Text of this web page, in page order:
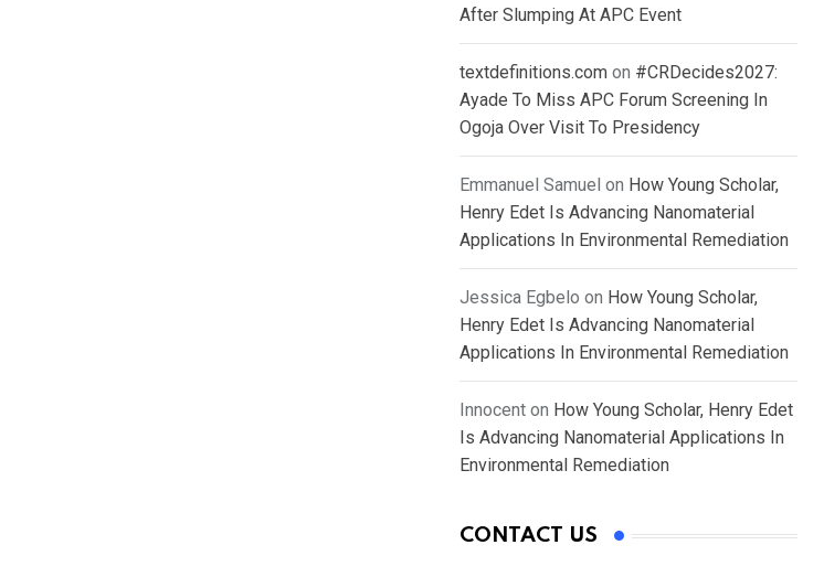
After Slumping At APC Event
textdefinitions.com on #CRDecides2027:
Ayade To Miss APC Forum Screening In
Ogoja Over Visit To Presidency
Emmanuel Samuel on How Young Scholar,
Henry Edet Is Advancing Nanomaterial
Applications In Environmental Remediation
Jessica Egbelo on How Young Scholar,
Henry Edet Is Advancing Nanomaterial
Applications In Environmental Remediation
Innocent on How Young Scholar, Henry Edet
Is Advancing Nanomaterial Applications In
Environmental Remediation
CONTACT US